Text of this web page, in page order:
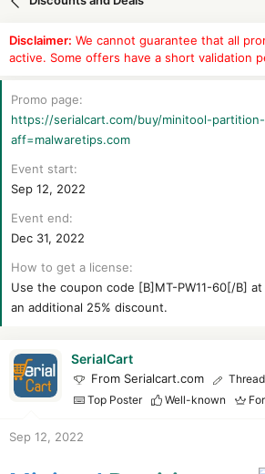
d
t
a
t
e
d
t
e
Disclaimer: We cannot guarantee that all
active. Some offers have a short validation
Promo page
https://serialcart.com/buy/minitool-
aff=malwaretips.com
Event start
Sep 12, 2022
Event end
Dec 31, 2022
How to get a license
Use the coupon code [B]MT-PW11-60[/B]
an additional 25% discount.
SerialCart
From Serialcart.com
Top Poster
Well-known
Sep 12, 2022